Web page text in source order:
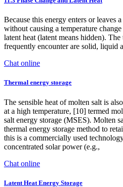
Because this energy enters or leaves
without causing a temperature
latent heat (latent means hidden).
frequently encounter are solid, liquid
Chat online
Thermal energy storage
The sensible heat of molten salt is
at a high temperature, [10] termed
salt energy storage (MSES). Molten
thermal energy storage method to
this is a commercially used
concentrated solar power (e.g.,
Chat online
Latent Heat Energy Storage